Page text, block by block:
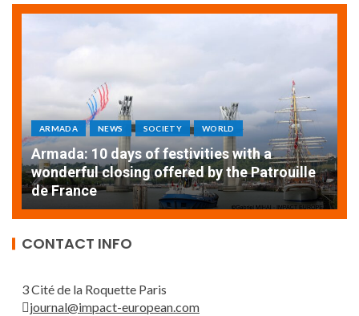
ARMADA NEWS SOCIETY WORLD
Armada: 10 days of festivities with a
wonderful closing offered by the Patrouille
de France
CONTACT INFO
3 Cité de la Roquette Paris
journal@impact-european.com